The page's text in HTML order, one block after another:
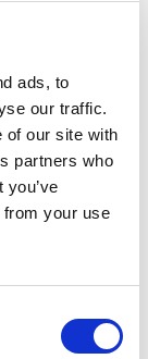
ads, to
our traffic.
of our site with
partners who
from your use
engine,
a robust
for its
5 is a